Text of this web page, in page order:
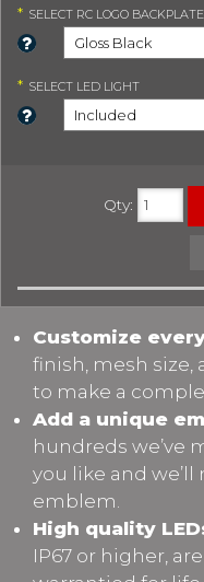
* SELECT RC LOGO BACKPLATE
* SELECT LED LIGHT
Qty:
Customize
finish, mesh size,
to make a
Add a unique
hundreds we’ve
you like and
emblem.
High quality
IP67 or higher,